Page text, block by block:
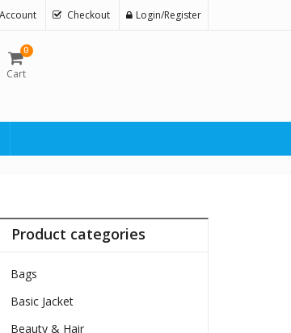
Checkout Login/Register
0
Cart
Product categories
Bags
Basic Jacket
Beauty & Hair